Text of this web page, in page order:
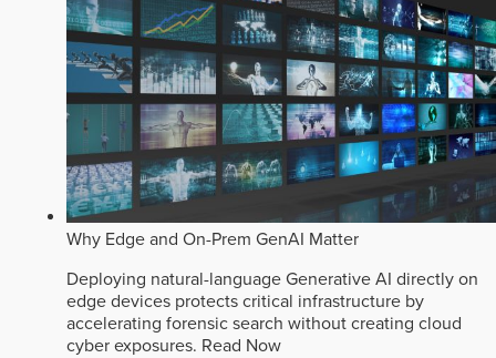
Why Edge and On-Prem GenAI Matter
Deploying natural-language Generative AI directly on
edge devices protects critical infrastructure by
accelerating forensic search without creating cloud
cyber exposures. Read Now